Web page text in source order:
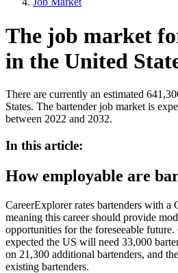
The job market
in the United
There are currently an estimated
States. The bartender job market is
between 2022 and 2032.
In this article:
How employable are
CareerExplorer rates bartenders with a
meaning this career should provide
opportunities for the foreseeable
expected the US will need 33,000
on 21,300 additional bartenders, and
existing bartenders.